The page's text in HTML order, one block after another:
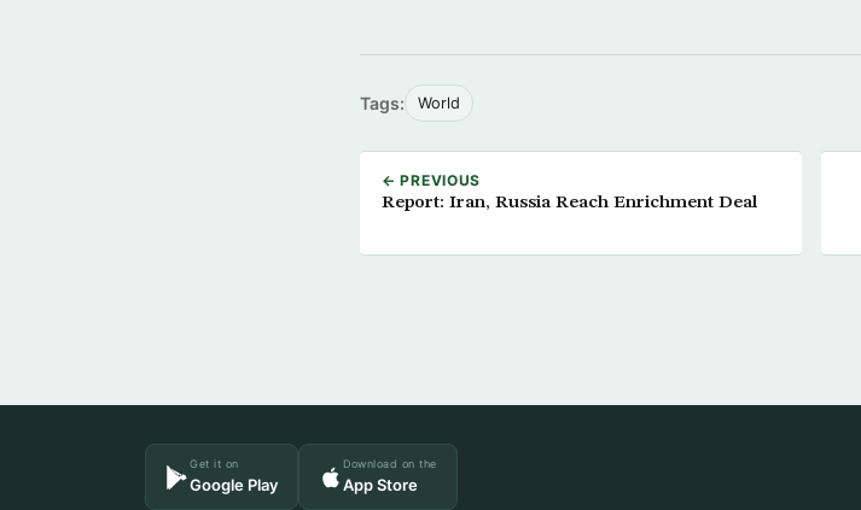
Tags: World
← PREVIOUS
Report: Iran, Russia Reach Enrichment Deal
Get it on
Google Play
Download on the
App Store